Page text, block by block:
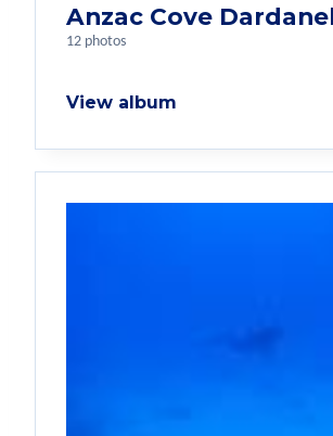
Anzac Cove
12 photos
View album